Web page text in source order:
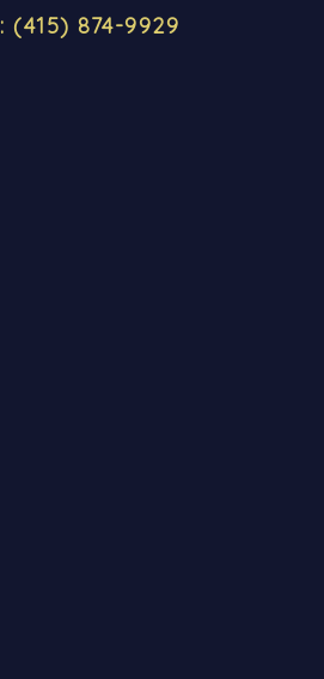
: (415) 874-9929